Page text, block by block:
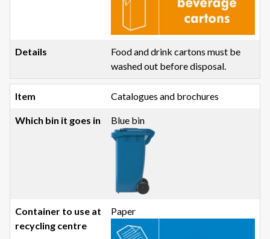
Food and drink cartons must be
washed out before disposal.
Catalogues and brochures
Blue bin
Paper